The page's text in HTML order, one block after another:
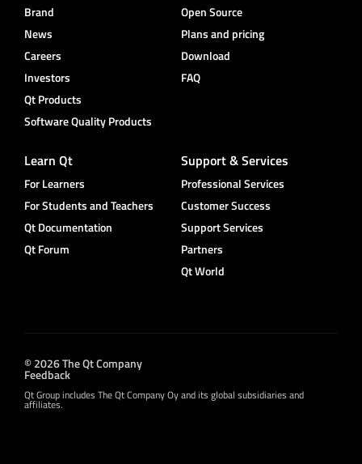
Brand
News
Careers
Investors
Qt Products
Software Quality Products
Open Source
Plans and pricing
Download
FAQ
Learn Qt
For Learners
For Students and Teachers
Qt Documentation
Qt Forum
Support & Services
Professional Services
Customer Success
Support Services
Partners
Qt World
© 2026 The Qt Company
Feedback
Qt Group includes The Qt Company Oy and its global subsidiaries and
affiliates.